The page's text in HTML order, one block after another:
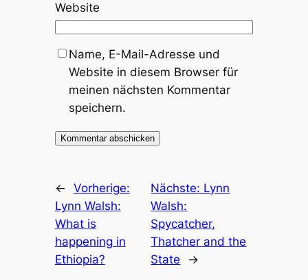
Website
Name, E-Mail-Adresse und
Website in diesem Browser für
meinen nächsten Kommentar
speichern.
← Vorherige:
Lynn Walsh:
What is
happening in
Ethiopia?
Nächste: Lynn
Walsh:
Spycatcher,
Thatcher and the
State
→